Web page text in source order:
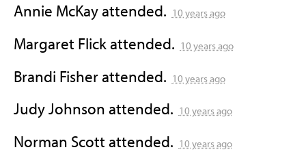
Annie McKayattended. 10 years ago
Margaret Flickattended. 10 years ago
Brandi Fisherattended. 10 years ago
Judy Johnson attended. 10 years ago
Norman Scott attended. 10 years ago